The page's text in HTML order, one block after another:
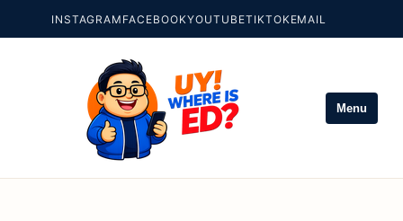
INSTAGRAM FACEBOOKYOUTUBETIKTOKEMAIL
Menu